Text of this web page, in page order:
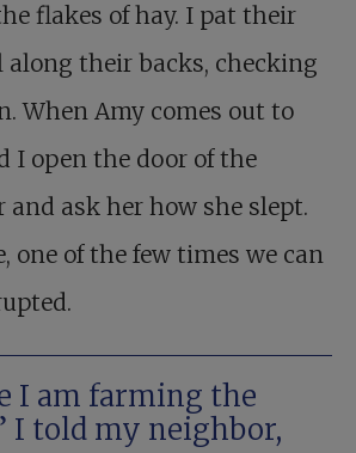
flakes of hay. I pat their
along their backs, checking
When Amy comes out to
I open the door of the
ask her how she slept.
one of the few times we can
I am farming the
I told my neighbor,